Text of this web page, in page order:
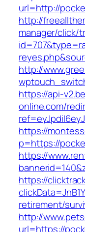
url=http://
http://
manager/click/
http://
https://api-
online.com/
https://
p=https://
https://
https://
retirement/
http://
url=https://